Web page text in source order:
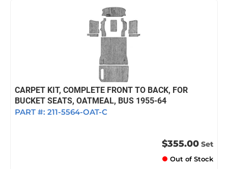
CARPET KIT, COMPLETE FRONT TO BACK, FOR
BUCKET SEATS, OATMEAL, BUS 1955-64
PART #: 211-5564-OAT-C
$355.00 Set
Out of Stock